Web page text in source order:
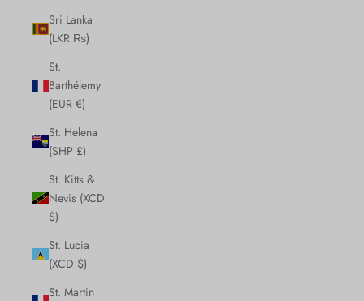
Sri Lanka
(LKR ₨)
St.
Barthélemy
(EUR €)
St. Helena
(SHP £)
St. Kitts &
Nevis (XCD
$)
St. Lucia
(XCD $)
St. Martin